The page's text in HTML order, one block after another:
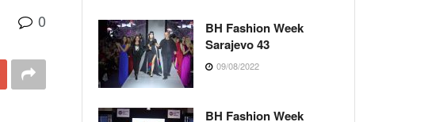
0
BH Fashion Week
Sarajevo 43
09/08/2022
BH Fashion Week